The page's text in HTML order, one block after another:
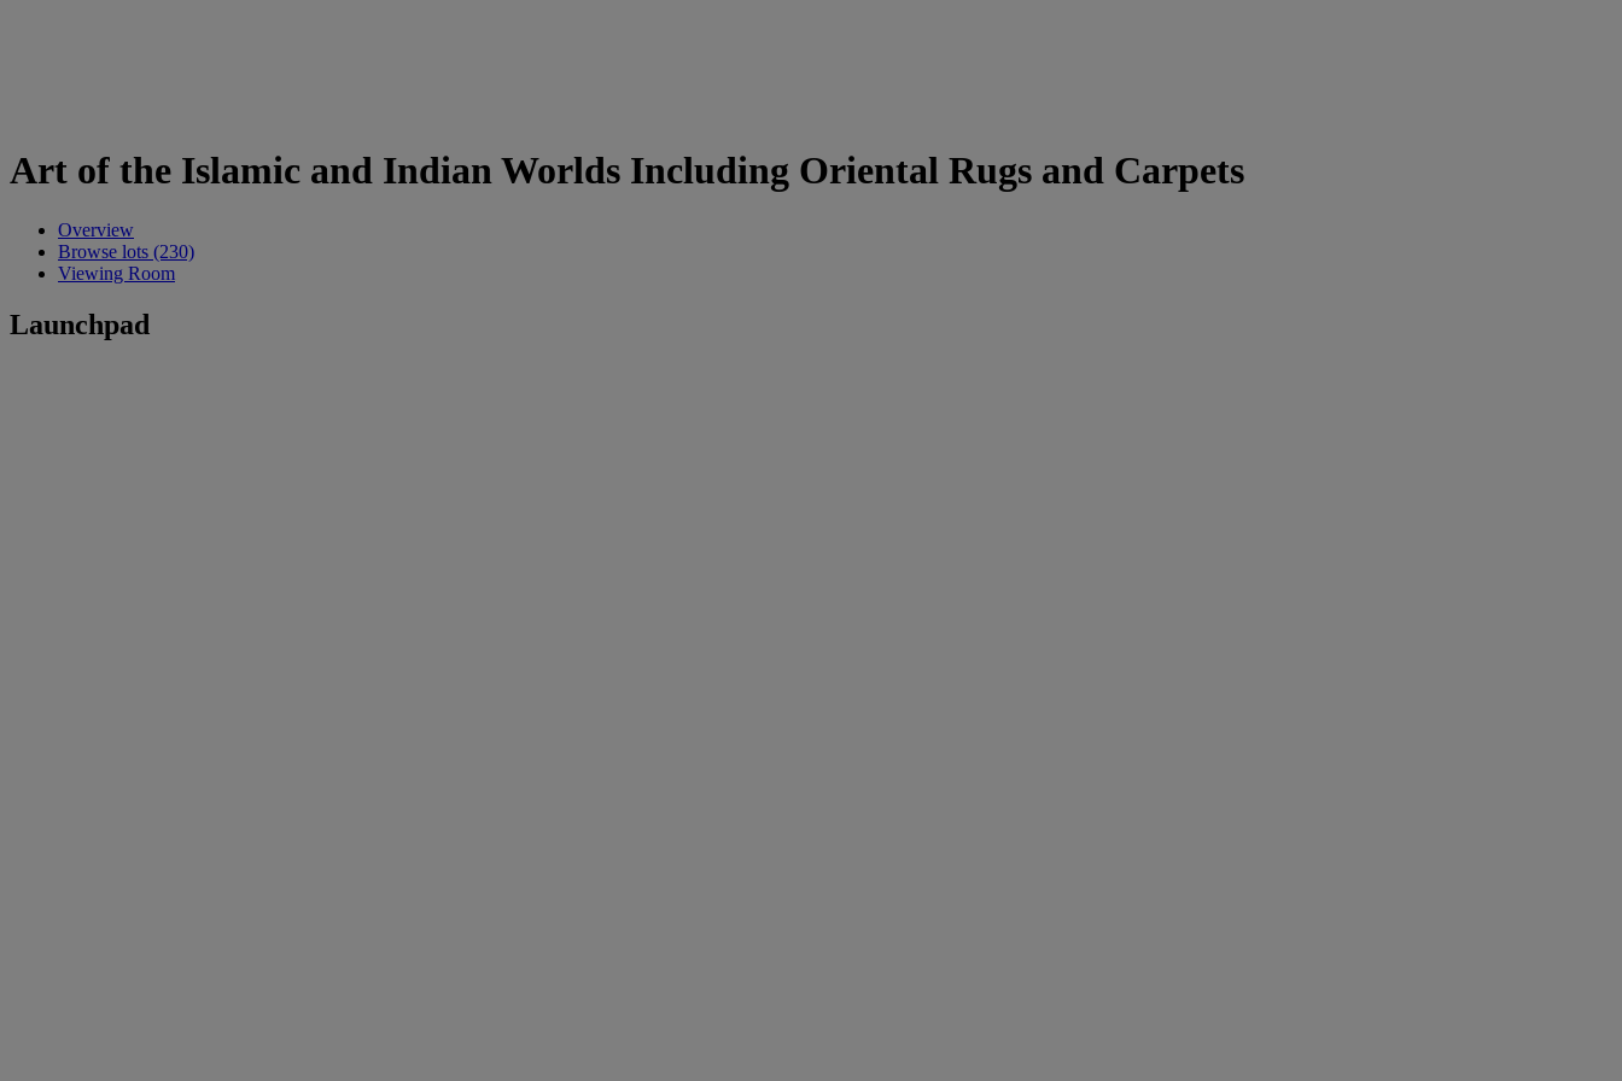
Art of the Islamic and Indian Worlds Including Oriental Rugs and Carpets
Overview
Browse lots (230)
Viewing Room
Launchpad